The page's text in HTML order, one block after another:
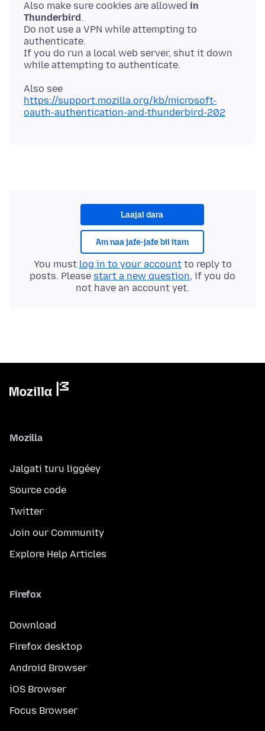
Also make sure cookies are allowed in
Thunderbird .
Do not use a VPN while attempting to
authenticate.
If you do run a local web server, shut it down
Also see
https://support.mozilla.org/kb/microsoft-
oauth-authentication-and-thunderbird-202
Laajal dara
Am naa jafe-jafe bii itam
You must log in to your accountto reply to
posts. Please start a new question, if you do
not have an account yet.
Mozilla
Jalgati turu liggéey
Source code
Twitter
Join our Community
Explore Help Articles
Firefox
Download
Firefox desktop
Android Browser
iOS Browser
Focus Browser